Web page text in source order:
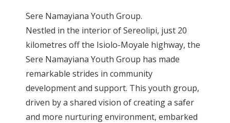
Sere Namayiana Youth Group.
Nestled in the interior of Sereolipi, just 20
kilometres off the Isiolo-Moyale highway, the
Sere Namayiana Youth Group has made
remarkable strides in community
development and support. This youth group,
driven by a shared vision of creating a safer
and more nurturing environment, embarked